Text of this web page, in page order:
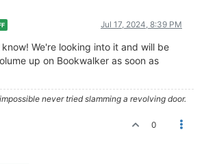
Jul 17, 2024, 8:39 PM
We're looking into it and will be
up on Bookwalker as soon as
never tried slamming a revolving door.
0